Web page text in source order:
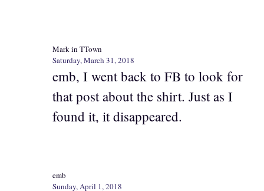
Mark in TTown
Saturday, March 31, 2018
emb, I went back to FB to look for
that post about the shirt. Just as I
found it, it disappeared.
emb
Sunday, April 1, 2018